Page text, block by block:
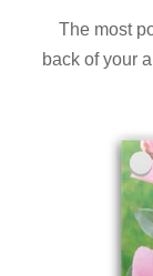
The most
back of your